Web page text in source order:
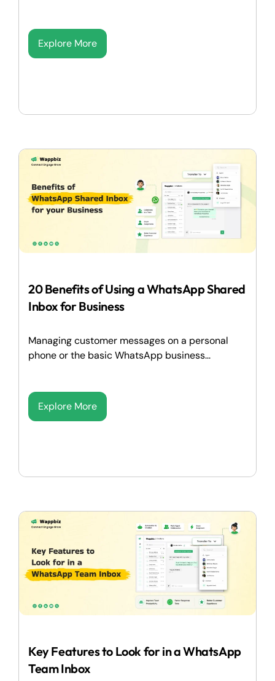
Explore More
20 Benefits of Using a WhatsApp Shared
Inbox for Business
Managing customer messages on a personal
phone or the basic WhatsApp business...
Explore More
Key Features to Look for in a WhatsApp
Team Inbox